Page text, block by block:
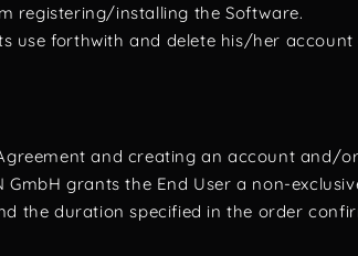
registering/installing the Software.
use forthwith and delete his/her
and creating an account and/
grants the End User a non-
the duration specified in the order